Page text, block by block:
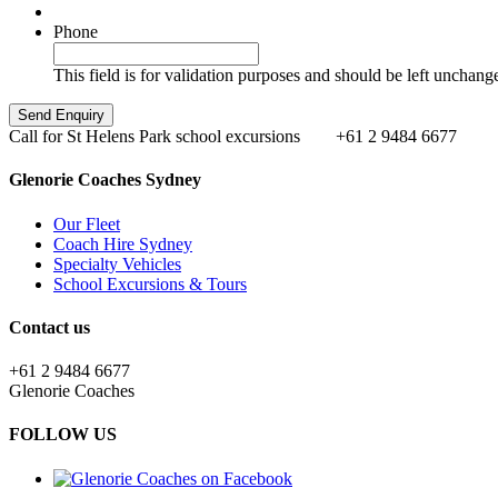
Phone
This field is for validation purposes and should be left
Call for St Helens Park school excursions +61 2 9484 6677
Glenorie Coaches Sydney
Our Fleet
Coach Hire Sydney
Specialty Vehicles
School Excursions & Tours
Contact us
+61 2 9484 6677
Glenorie Coaches
FOLLOW US